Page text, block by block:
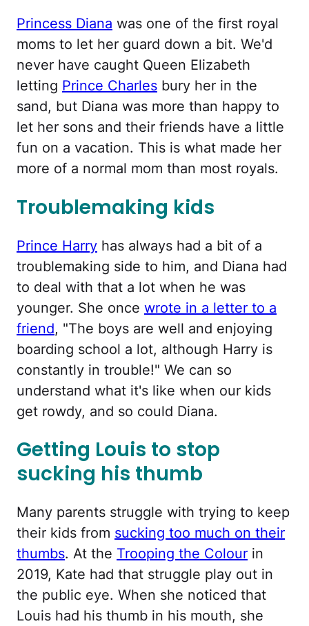
Princess Diana was one of the first royal
moms to let her guard down a bit. We'd
never have caught Queen Elizabeth
letting Prince Charles bury her in the
sand, but Diana was more than happy to
let her sons and their friends have a little
fun on a vacation. This is what made her
more of a normal mom than most royals.
Troublemaking kids
Prince Harry has always had a bit of a
troublemaking side to him, and Diana had
to deal with that a lot when he was
younger. She once wrote in a letter to a
friend, "The boys are well and enjoying
boarding school a lot, although Harry is
constantly in trouble!" We can so
understand what it's like when our kids
get rowdy, and so could Diana.
Getting Louis to stop
sucking his thumb
Many parents struggle with trying to keep
their kids from sucking too much on their
thumbs. At the Trooping the Colour in
2019, Kate had that struggle play out in
the public eye. When she noticed that
Louis had his thumb in his mouth, she